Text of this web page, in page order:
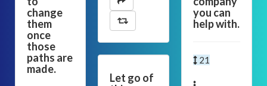
change
them
once
those
paths are
made.
Let go of
you can
help with.
21